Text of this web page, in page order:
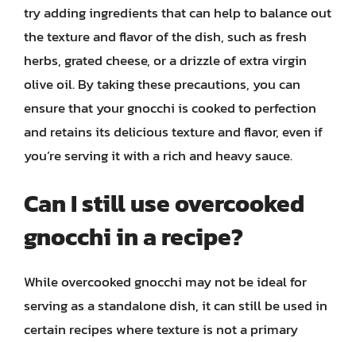
try adding ingredients that can help to balance out
the texture and flavor of the dish, such as fresh
herbs, grated cheese, or a drizzle of extra virgin
olive oil. By taking these precautions, you can
ensure that your gnocchi is cooked to perfection
and retains its delicious texture and flavor, even if
you’re serving it with a rich and heavy sauce.
Can I still use overcooked
gnocchi in a recipe?
While overcooked gnocchi may not be ideal for
serving as a standalone dish, it can still be used in
certain recipes where texture is not a primary